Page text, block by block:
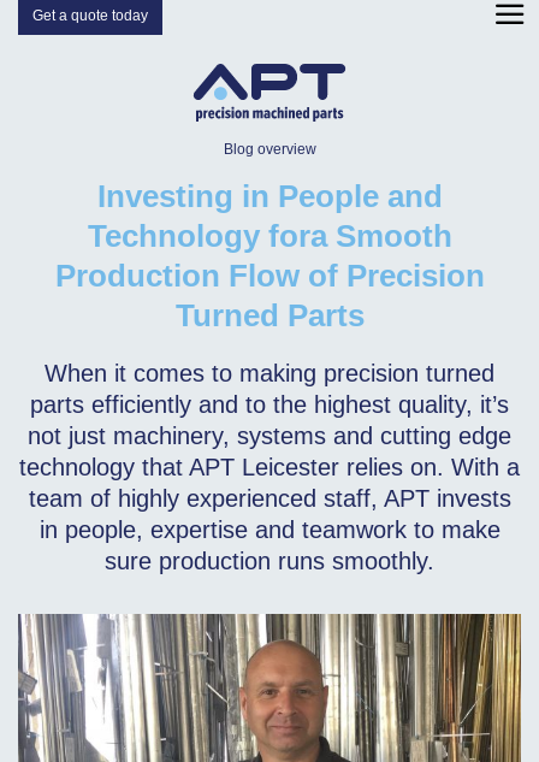
Get a quote today
Blog overview
Investing in People and
Technology fora Smooth
Production Flow of Precision
Turned Parts
When it comes to making precision turned
parts efficiently and to the highest quality, it’s
not just machinery, systems and cutting edge
technology that APT Leicester relies on. With a
team of highly experienced staff, APT invests
in people, expertise and teamwork to make
sure production runs smoothly.